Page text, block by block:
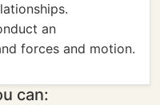
an
forces and motion.
can: